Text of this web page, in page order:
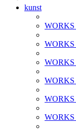
kunst
WORKS
WORKS
WORKS
WORKS
WORKS
WORKS